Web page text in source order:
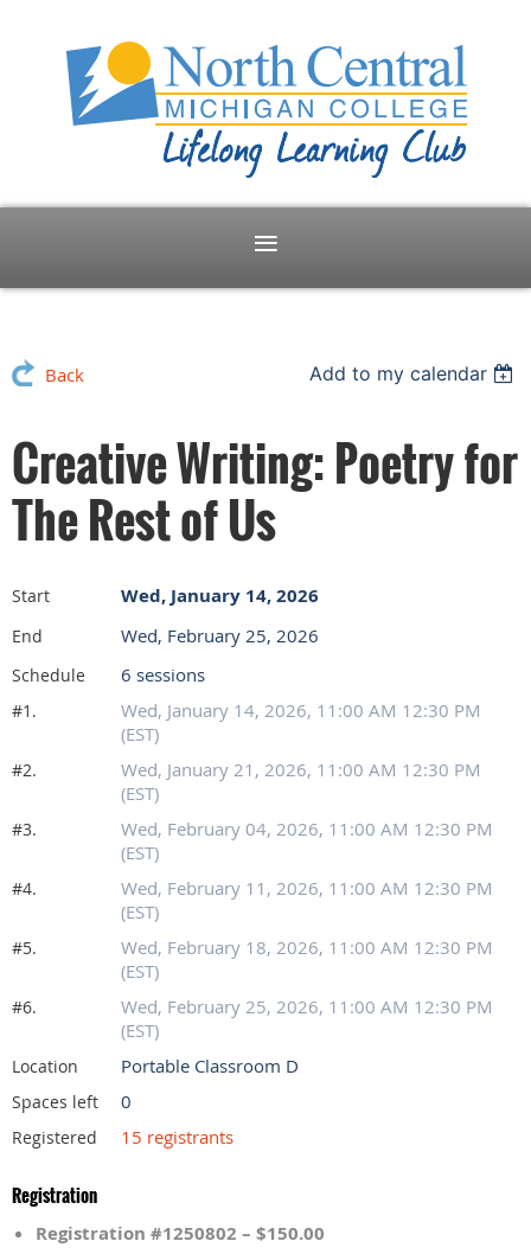
Back Add to my calendar
Creative Writing: Poetry for
The Rest of Us
Start Wed, January 14, 2026
End Wed, February 25, 2026
Schedule 6 sessions
#1.
Wed, January 14, 2026, 11:00 AM 12:30 PM
(EST)
#2.
Wed, January 21, 2026, 11:00 AM 12:30 PM
(EST)
#3.
Wed, February 04, 2026, 11:00 AM 12:30 PM
(EST)
#4.
Wed, February 11, 2026, 11:00 AM 12:30 PM
(EST)
#5.
Wed, February 18, 2026, 11:00 AM 12:30 PM
(EST)
#6.
Wed, February 25, 2026, 11:00 AM 12:30 PM
(EST)
Location Portable Classroom D
Spaces left 0
Registered 15 registrants
Registration
Registration #1250802 – $150.00